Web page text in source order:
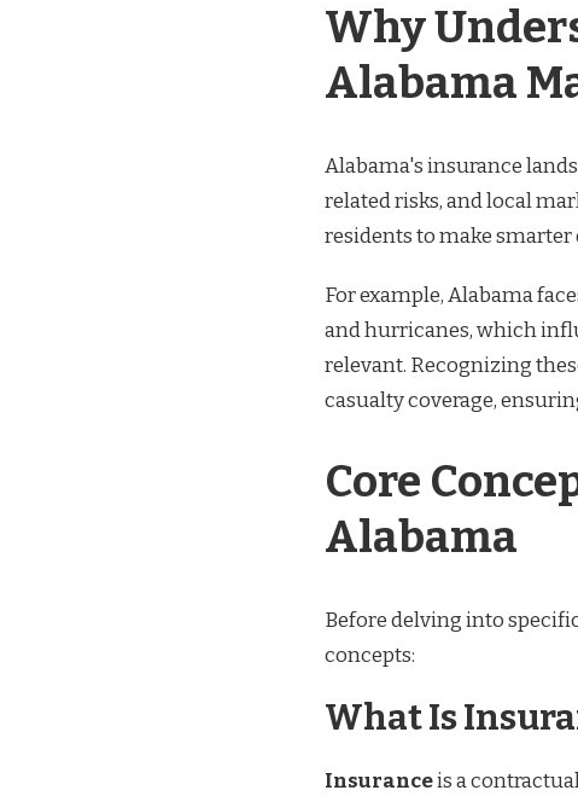
Why
Alabama
Alabama's insurance
related risks, and local
residents to make smarter
For example, Alabama
and hurricanes, which
relevant. Recognizing
casualty coverage,
Core
Alabama
Before delving into
concepts:
What Is
Insuranceis a